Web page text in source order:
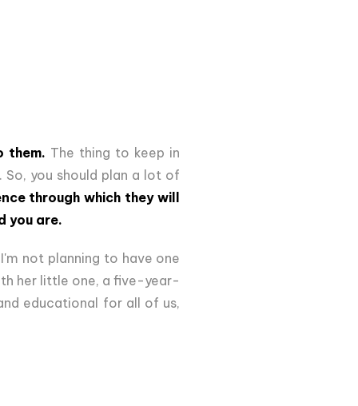
them. The thing to keep in
you should plan a lot of
through which they will
you are.
not planning to have one
her little one, a five-year-
educational for all of us,